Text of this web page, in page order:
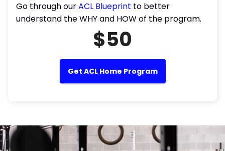
Go through ourACL Blueprint to better
understand the WHY and HOW of the program.
$50
Get ACL Home Program